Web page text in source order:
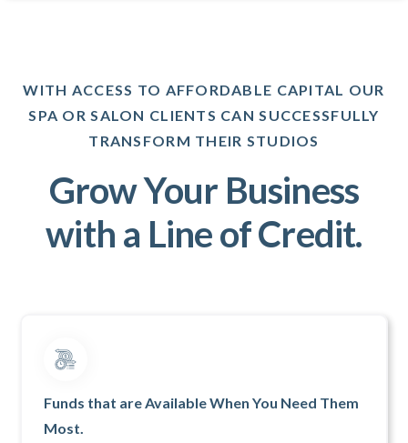
WITH ACCESS TO AFFORDABLE CAPITAL OUR
SPA OR SALON CLIENTS CAN SUCCESSFULLY
TRANSFORM THEIR STUDIOS
Grow Your Business
with a Line of Credit.
Funds that are Available When You Need Them
Most.